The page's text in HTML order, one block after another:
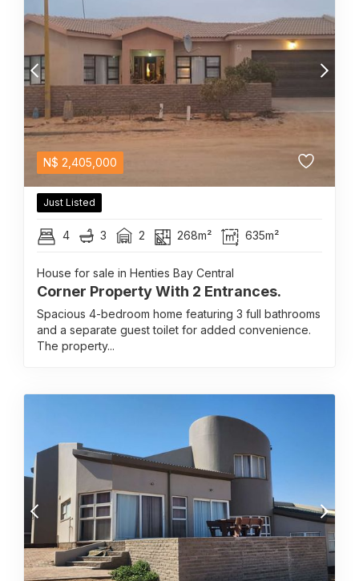
N$ 2,405,000
Just Listed
4 3 2 268m² 635m²
House for sale in Henties Bay Central
Corner Property With 2 Entrances.
Spacious 4-bedroom home featuring 3 full bathrooms
and a separate guest toilet for added convenience.
The property...